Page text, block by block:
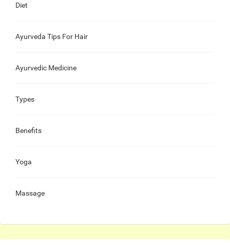
Diet
Ayurveda Tips For Hair
Ayurvedic Medicine
Types
Benefits
Yoga
Massage